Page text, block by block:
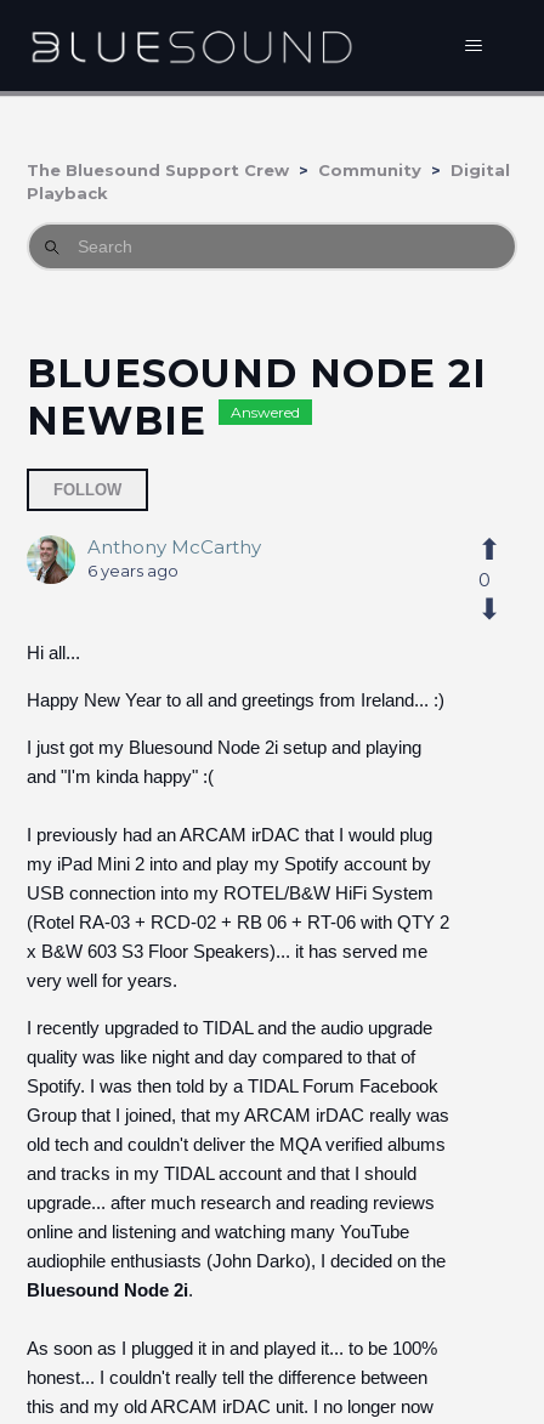
The Bluesound Support Crew Community
Digital
Playback
BLUESOUND NODE 2I
NEWBIE
Answered
FOLLOW
Anthony McCarthy
6 years ago
Hi all...
Happy New Year to all and greetings from Ireland... :)
I just got my Bluesound Node 2i setup and playing
and "I'm kinda happy" :(
I previously had an ARCAM irDAC that I would plug
my iPad Mini 2 into and play my Spotify account by
USB connection into my ROTEL/B&W HiFi System
(Rotel RA-03 + RCD-02 + RB 06 + RT-06 with QTY 2
x B&W 603 S3 Floor Speakers)... it has served me
very well for years.
I recently upgraded to TIDAL and the audio upgrade
quality was like night and day compared to that of
Spotify. I was then told by a TIDAL Forum Facebook
Group that I joined, that my ARCAM irDAC really was
old tech and couldn't deliver the MQA verified albums
and tracks in my TIDAL account and that I should
upgrade... after much research and reading reviews
online and listening and watching many YouTube
audiophile enthusiasts (John Darko), I decided on the
Bluesound Node 2i.
As soon as I plugged it in and played it... to be 100%
honest... I couldn't really tell the difference between
this and my old ARCAM irDAC unit. I no longer now
0